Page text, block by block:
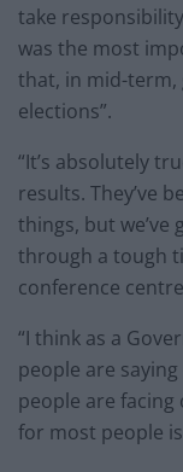
take
was the most
that, in mid-term,
elections”.
“It’s absolutely
results. They’ve
things, but
through a tough
conference
“I think as a
people are
people are
for most people